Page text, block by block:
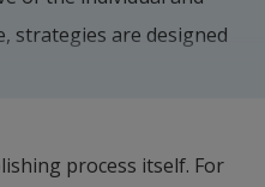
strategies are designed
factors.
process itself. For